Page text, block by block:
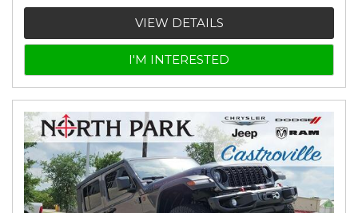
VIEW DETAILS
I'M INTERESTED